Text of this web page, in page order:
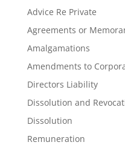
Advice Re Private
Agreements or
Amalgamations
Amendments to
Directors Liability
Dissolution and
Dissolution
Remuneration